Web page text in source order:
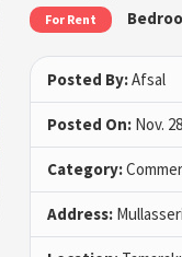
For Rent
Posted By:Afsal
Posted On: Nov.
Category:
Address: